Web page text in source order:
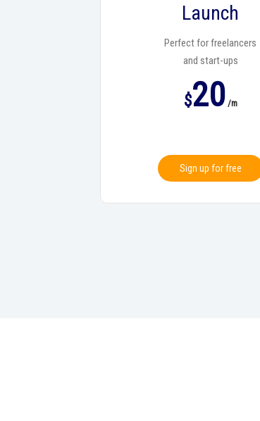
Launch
Perfect for freelancers
and start-ups
$20 /m
Sign up for free